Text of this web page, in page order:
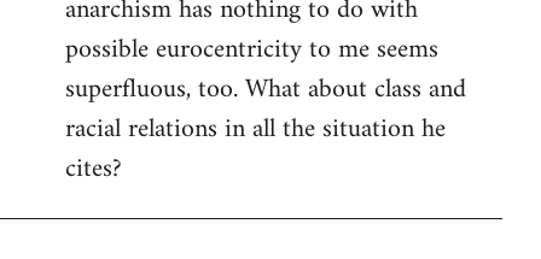
anarchism has nothing to do with
possible eurocentricity to me seems
superfluous, too. What about class and
racial relations in all the situation he
cites?